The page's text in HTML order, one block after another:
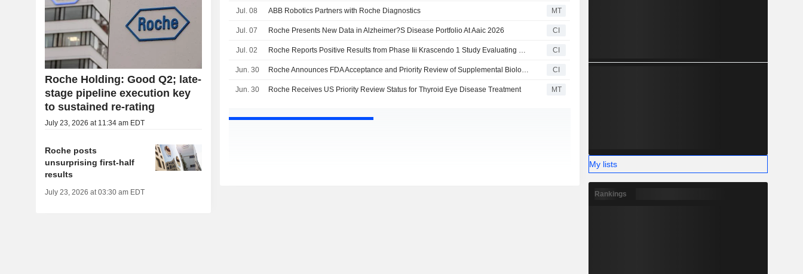
Jul. 08 ABB Robotics Partners with Roche Diagnostics MT
Jul. 07 Roche Presents New Data in Alzheimer?S Disease Portfolio At Aaic 2026 CI
Jul. 02 Roche Reports Positive Results from Phase Iii Krascendo 1 Study Evaluating Divarasib Against Approved Kras G12c Inhibitors in Previously Treated Kras G12c Non-Small Cell Lung Cancer CI
Jun. 30 Roche Announces FDA Acceptance and Priority Review of Supplemental Biologics License Application for Enspryng for Thyroid Eye Disease CI
Jun. 30 Roche Receives US Priority Review Status for Thyroid Eye Disease Treatment MT
Roche Holding: Good Q2; late-
stage pipeline execution key
to sustained re-rating
July 23, 2026 at 11:34 am EDT
Roche posts
unsurprising first-half
results
July 23, 2026 at 03:30 am EDT
My lists
Rankings